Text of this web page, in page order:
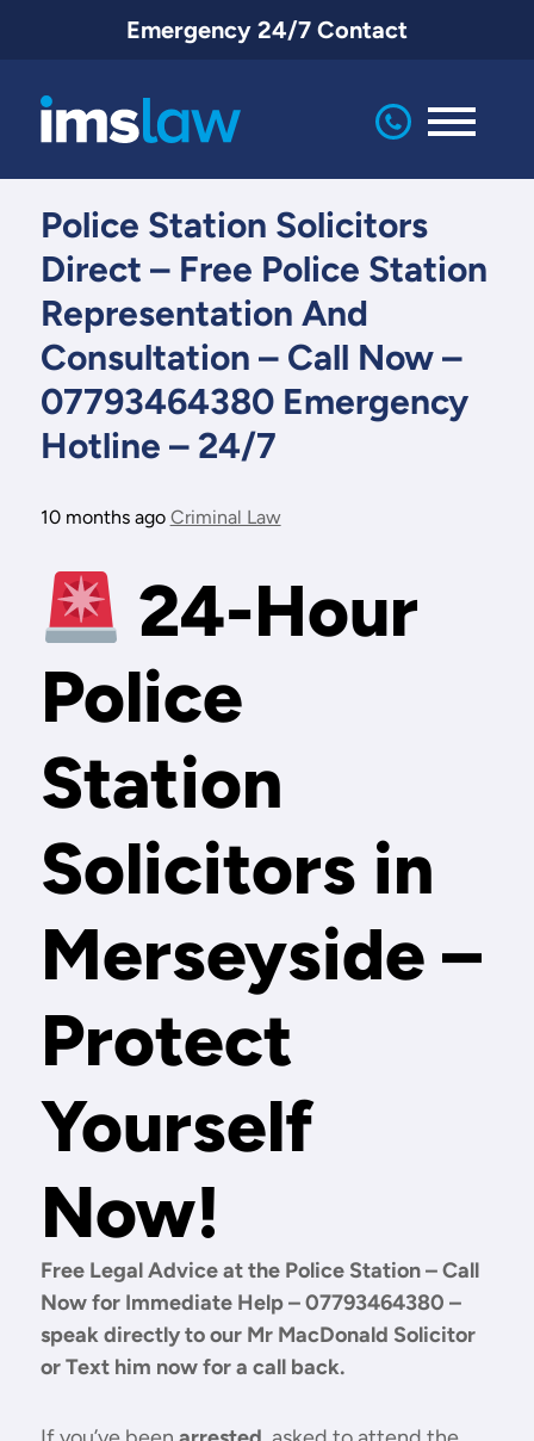
Emergency 24/7 Contact
Law
Police Station Solicitors
Direct – Free Police Station
Representation And
Consultation – Call Now –
07793464380 Emergency
Hotline – 24/7
10 months ago Criminal Law
24-Hour
Police
Station
Solicitors in
Merseyside –
Protect
Yourself
Now!
Free Legal Advice at the Police Station – Call
Now for Immediate Help – 07793464380 –
speak directly to our Mr MacDonald Solicitor
or Text him now for a call back.